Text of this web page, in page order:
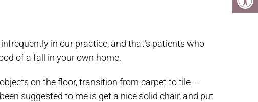
in our practice, and that’s patients who
of a fall in your own home.
on the floor, transition from carpet to tile –
suggested to me is get a nice solid chair, and put